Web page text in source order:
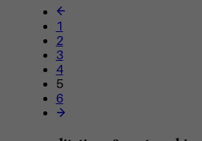
1
2
3
4
5
6